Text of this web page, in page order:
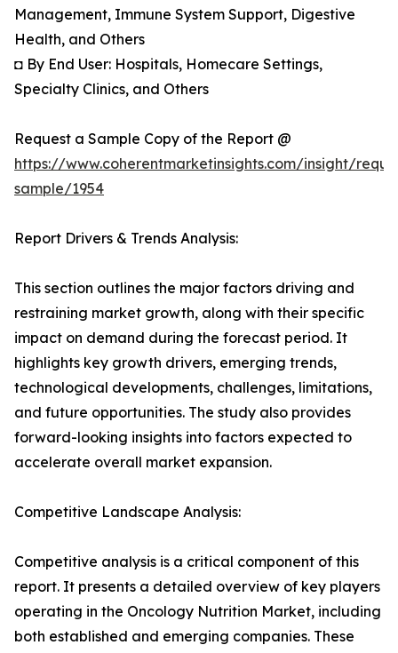
Management, Immune System Support, Digestive
Health, and Others
◘ By End User: Hospitals, Homecare Settings,
Specialty Clinics, and Others
Request a Sample Copy of the Report @
https://www.coherentmarketinsights.com/insight/
sample/1954
Report Drivers & Trends Analysis:
This section outlines the major factors driving and
restraining market growth, along with their specific
impact on demand during the forecast period. It
highlights key growth drivers, emerging trends,
technological developments, challenges, limitations,
and future opportunities. The study also provides
forward-looking insights into factors expected to
accelerate overall market expansion.
Competitive Landscape Analysis:
Competitive analysis is a critical component of this
report. It presents a detailed overview of key players
operating in the Oncology Nutrition Market, including
both established and emerging companies. These